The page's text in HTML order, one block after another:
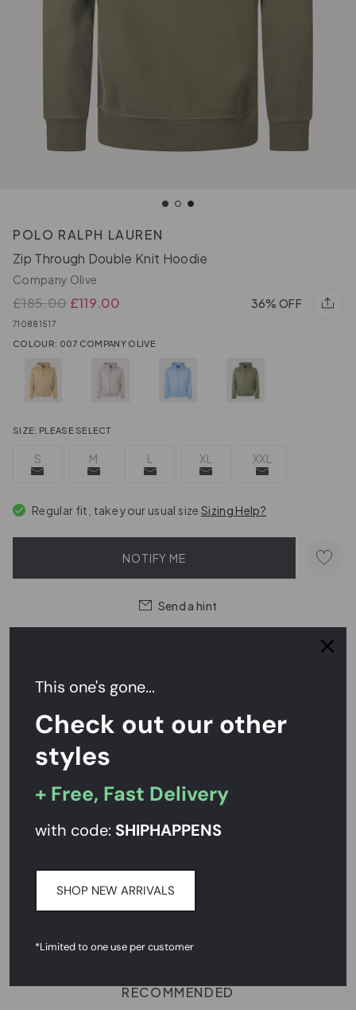
POLO RALPH LAUREN
Zip Through Double Knit Hoodie
Company Olive
£185.00 £119.00 36% OFF
710881517
COLOUR: 007 COMPANY OLIVE
SIZE: PLEASE SELECT
S M L XL XXL
Regular fit, take your usual size Sizing Help?
NOTIFY ME
Send a hint
Rated4.7/5
CARE INSTRUCTIONS
RECOMMENDED
This one's gone...
Check out our other
styles
+ Free, Fast Delivery
with code: SHIPHAPPENS
SHOP NEW ARRIVALS
*Limited to one use per customer